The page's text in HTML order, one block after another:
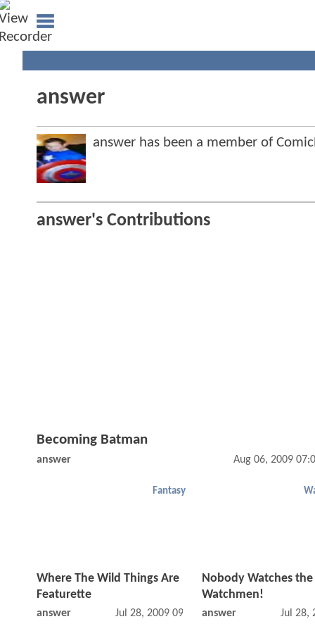
answer
answer has been a member of
answer's Contributions
Becoming Batman
answer Aug 06, 2009
Fantasy
Where The Wild Things Are
Featurette
answer Jul 28, 2009 09:07 AM
Nobody Watches the
Watchmen!
answer Jul 28,